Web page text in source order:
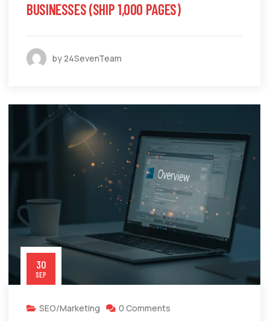
BUSINESSES (SHIP 1,000 PAGES)
by 24SevenTeam
30
SEP
SEO/Marketing 0 Comments